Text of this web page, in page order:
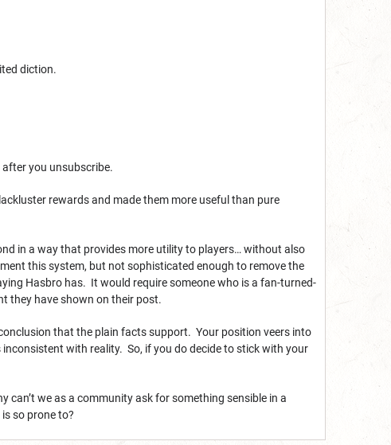
diction.
you unsubscribe.
rewards and made them more useful than pure
in a way that provides more utility to players… without also
this system, but not sophisticated enough to remove the
Hasbro has. It would require someone who is a fan-turned-
they have shown on their post.
that the plain facts support. Your position veers into
with reality. So, if you do decide to stick with your
can’t we as a community ask for something sensible in a
so prone to?